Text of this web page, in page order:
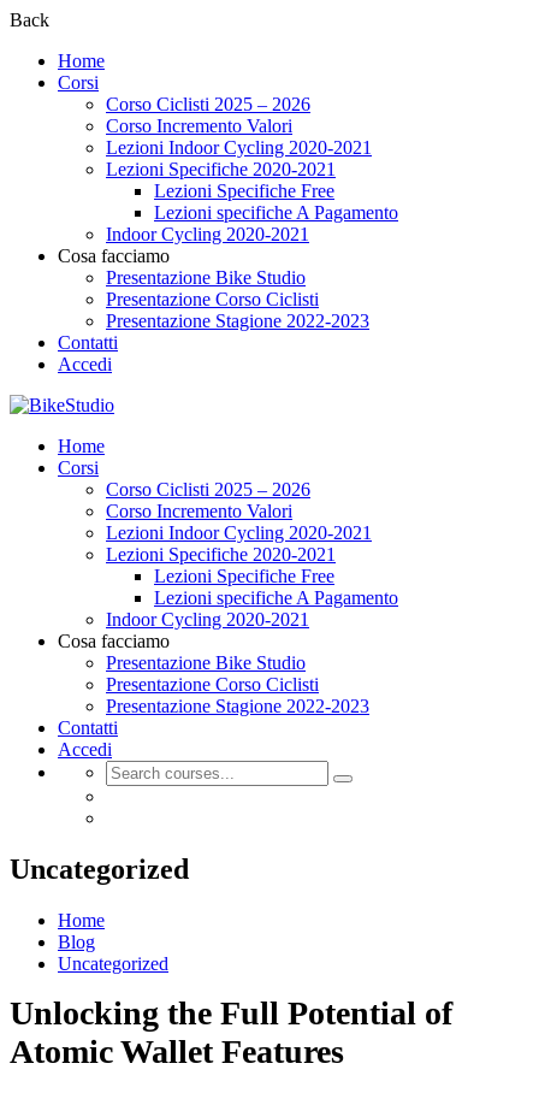
Back
Home
Corsi
Corso Ciclisti 2025 – 2026
Corso Incremento Valori
Lezioni Indoor Cycling 2020-2021
Lezioni Specifiche 2020-2021
Lezioni Specifiche Free
Lezioni specifiche A Pagamento
Indoor Cycling 2020-2021
Cosa facciamo
Presentazione Bike Studio
Presentazione Corso Ciclisti
Presentazione Stagione 2022-2023
Contatti
Accedi
Home
Corsi
Corso Ciclisti 2025 – 2026
Corso Incremento Valori
Lezioni Indoor Cycling 2020-2021
Lezioni Specifiche 2020-2021
Lezioni Specifiche Free
Lezioni specifiche A Pagamento
Indoor Cycling 2020-2021
Cosa facciamo
Presentazione Bike Studio
Presentazione Corso Ciclisti
Presentazione Stagione 2022-2023
Contatti
Accedi
Uncategorized
Home
Blog
Uncategorized
Unlocking the Full Potential of
Atomic Wallet Features